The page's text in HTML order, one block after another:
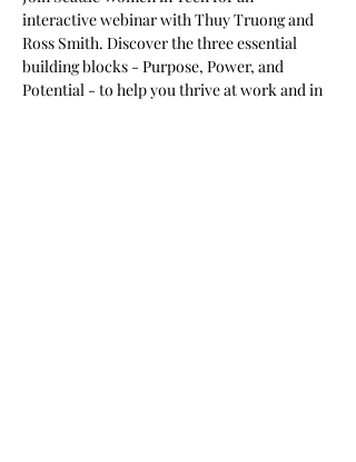
interactive webinar with Thuy Truong and
Ross Smith. Discover the three essential
building blocks - Purpose, Power, and
Potential - to help you thrive at work and in